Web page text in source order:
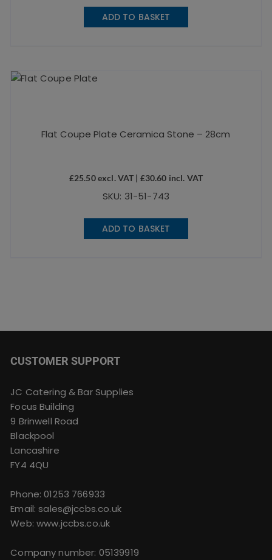
ADD TO BASKET
Flat Coupe Plate Ceramica Stone – 28cm
£25.50excl. VAT | £30.60 incl. VAT
SKU: 31-51-743
ADD TO BASKET
CUSTOMER SUPPORT
JC Catering & Bar Supplies
Focus Building
9 Brinwell Road
Blackpool
Lancashire
FY4 4QU
Phone:01253 766933
Email:sales@jccbs.co.uk
Web: www.jccbs.co.uk
Company number: 05139919